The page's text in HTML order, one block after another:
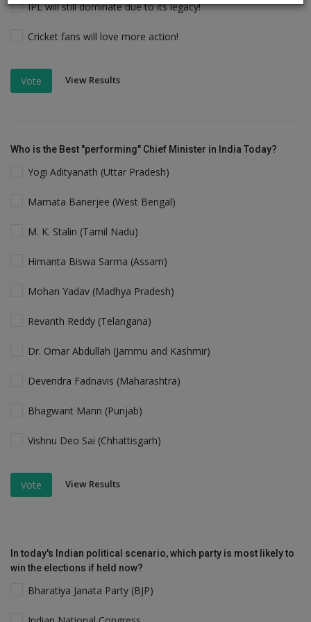
IPL will still dominate due to its legacy!
Cricket fans will love more action!
Vote View Results
Who is the Best "performing" Chief Minister in India Today?
Yogi Adityanath (Uttar Pradesh)
Mamata Banerjee (West Bengal)
M. K. Stalin (Tamil Nadu)
Himanta Biswa Sarma (Assam)
Mohan Yadav (Madhya Pradesh)
Revanth Reddy (Telangana)
Dr. Omar Abdullah (Jammu and Kashmir)
Devendra Fadnavis (Maharashtra)
Bhagwant Mann (Punjab)
Vishnu Deo Sai (Chhattisgarh)
Vote View Results
In today's Indian political scenario, which party is most likely to
win the elections if held now?
Bharatiya Janata Party (BJP)